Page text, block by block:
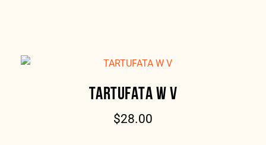
TARTUFATA W V
$28.00